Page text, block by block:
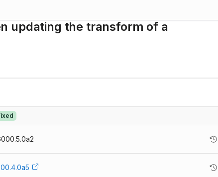
updating the transform of a